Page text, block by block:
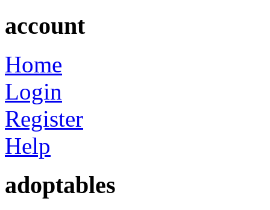
account
Home
Login
Register
Help
adoptables